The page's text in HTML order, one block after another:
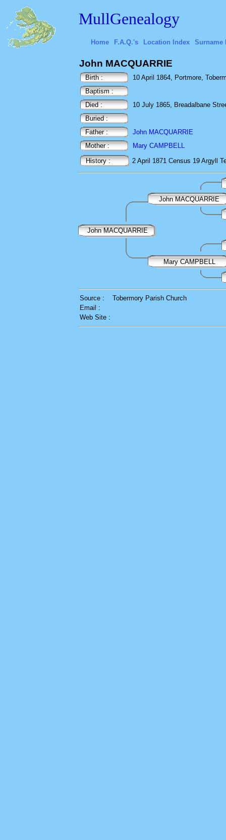
MullGenealogy
Home F.A.Q.'s Location Index Surname
John MACQUARRIE
Birth :
10 April 1864, Portmore,
Baptism :
Died :
10 July 1865, Breadalbane
Buried :
Father :
John MACQUARRIE
Mother :
Mary CAMPBELL
History :
2 April 1871 Census 19 Argyll
John MACQUARRIE
John MACQUARRIE
Mary CAMPBELL
Source :
Tobermory Parish Church
Email :
Web Site :